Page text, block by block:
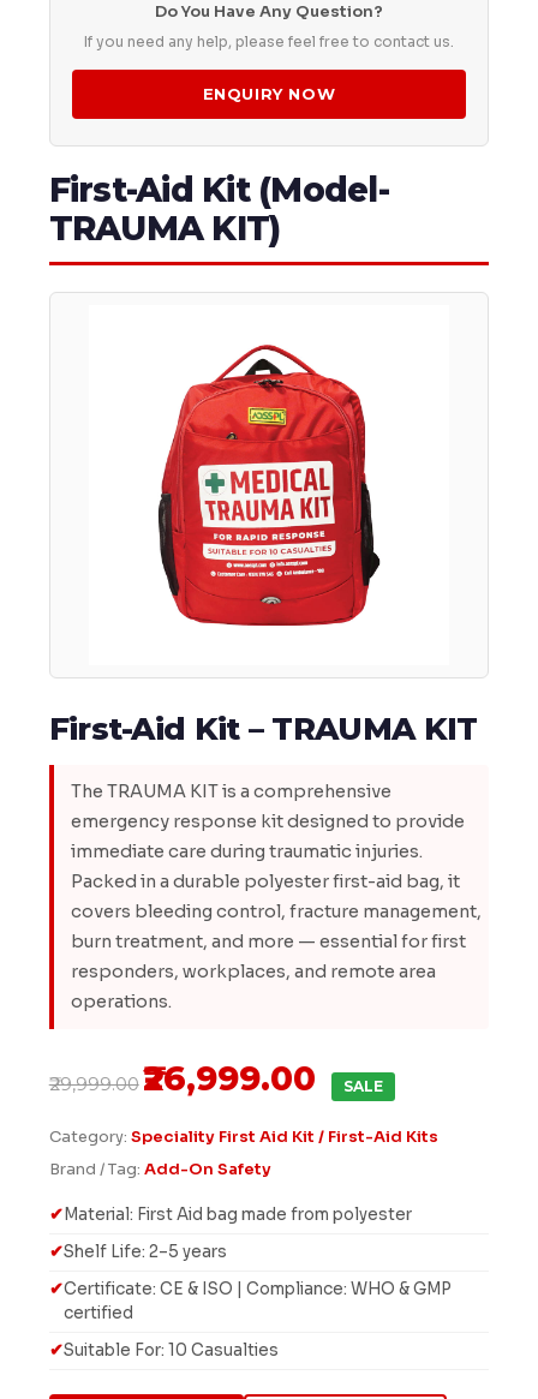
Do You Have Any Question?
If you need any help, please feel free to contact us.
ENQUIRY NOW
First-Aid Kit (Model-
TRAUMA KIT)
First-Aid Kit – TRAUMA KIT
The TRAUMA KIT is a comprehensive
emergency response kit designed to provide
immediate care during traumatic injuries.
Packed in a durable polyester first-aid bag, it
covers bleeding control, fracture management,
burn treatment, and more — essential for first
responders, workplaces, and remote area
operations.
₹29,999.00₹26,999.00 SALE
Category: Speciality First Aid Kit / First-Aid Kits
Brand / Tag: Add-On Safety
Material: First Aid bag made from polyester
Shelf Life: 2–5 years
Certificate: CE & ISO | Compliance: WHO & GMP
certified
Suitable For: 10 Casualties